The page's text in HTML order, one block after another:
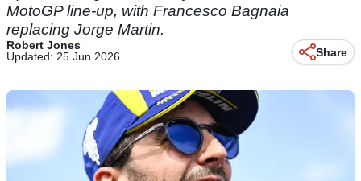
MotoGP line-up, with Francesco Bagnaia
replacing Jorge Martin.
Robert Jones
Updated: 25 Jun 2026
Share